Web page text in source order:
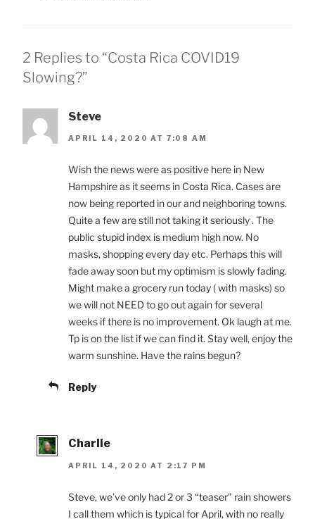
2 Replies to “Costa Rica COVID19
Slowing?”
Steve
APRIL 14, 2020 AT 7:08 AM
Wish the news were as positive here in New
Hampshire as it seems in Costa Rica. Cases are
now being reported in our and neighboring towns.
Quite a few are still not taking it seriously . The
public stupid index is medium high now. No
masks, shopping every day etc. Perhaps this will
fade away soon but my optimism is slowly fading.
Might make a grocery run today ( with masks) so
we will not NEED to go out again for several
weeks if there is no improvement. Ok laugh at me.
Tp is on the list if we can find it. Stay well, enjoy the
warm sunshine. Have the rains begun?
Reply
Charlie
APRIL 14, 2020 AT 2:17 PM
Steve, we’ve only had 2 or 3 “teaser” rain showers
I call them which is typical for April, with no really